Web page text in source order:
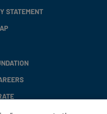
STATEMENT